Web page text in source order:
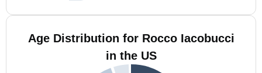
Age Distribution for Rocco Iacobucci
in the US